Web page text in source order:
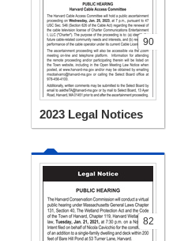
90
2023 Legal Notices
82